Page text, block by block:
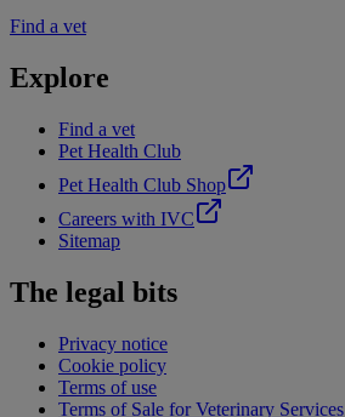
Find a vet
Explore
Find a vet
Pet Health Club
Pet Health Club Shop
Careers with IVC
Sitemap
The legal bits
Privacy notice
Cookie policy
Terms of use
Terms of Sale for Veterinary Services